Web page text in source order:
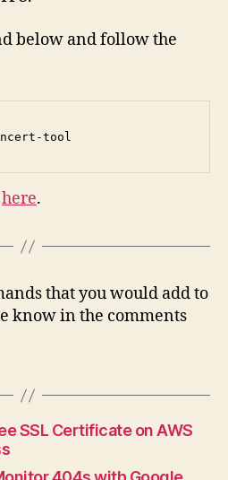
below and follow the
tool
here.
that you would add to
know in the comments
SSL Certificate on AWS